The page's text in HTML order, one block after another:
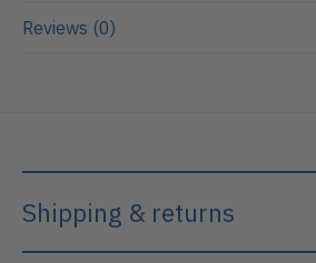
Reviews (0)
Shipping & returns